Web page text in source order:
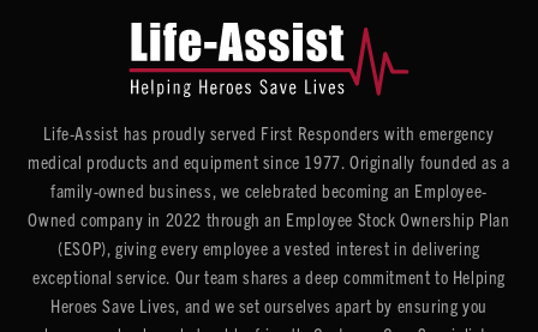
Life-Assist has proudly served First Responders with emergency
medical products and equipment since 1977. Originally founded as a
family-owned business, we celebrated becoming an Employee-
Owned company in 2022 through an Employee Stock Ownership Plan
(ESOP), giving every employee a vested interest in delivering
exceptional service. Our team shares a deep commitment to Helping
Heroes Save Lives, and we set ourselves apart by ensuring you